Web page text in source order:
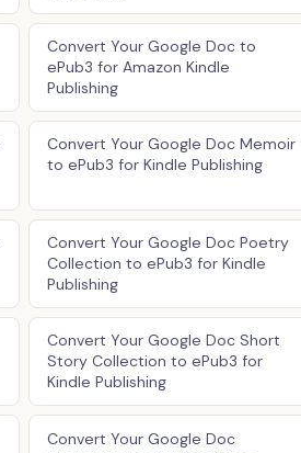
Convert Your Google Doc to
ePub3 for Amazon Kindle
Publishing
Convert Your Google Doc Memoir
to ePub3 for Kindle Publishing
Convert Your Google Doc Poetry
Collection to ePub3 for Kindle
Publishing
Convert Your Google Doc Short
Story Collection to ePub3 for
Kindle Publishing
Convert Your Google Doc